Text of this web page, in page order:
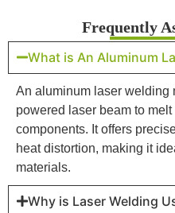
Frequently
What is An Aluminum
An aluminum laser welding
powered laser beam to
components. It offers
heat distortion, making it
materials.
Why is Laser Welding